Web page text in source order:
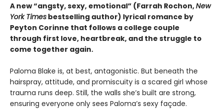
A new “angsty, sexy, emotional” (Farrah Rochon,New
York Times bestselling author) lyrical romance by
Peyton Corinne that follows a college couple
through first love, heartbreak, and the struggle to
come together again.
Paloma Blake is, at best, antagonistic. But beneath the
hairspray, attitude, and promiscuity is a scared girl whose
trauma runs deep. Still, the walls she’s built are strong,
ensuring everyone only sees Paloma’s sexy façade.